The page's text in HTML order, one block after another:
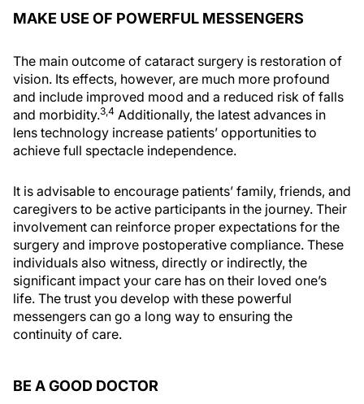
MAKE USE OF POWERFUL MESSENGERS
The main outcome of cataract surgery is restoration of
vision. Its effects, however, are much more profound
and include improved mood and a reduced risk of falls
and morbidity.3,4 Additionally, the latest advances in
lens technology increase patients’ opportunities to
achieve full spectacle independence.
It is advisable to encourage patients’ family, friends, and
caregivers to be active participants in the journey. Their
involvement can reinforce proper expectations for the
surgery and improve postoperative compliance. These
individuals also witness, directly or indirectly, the
significant impact your care has on their loved one’s
life. The trust you develop with these powerful
messengers can go a long way to ensuring the
continuity of care.
BE A GOOD DOCTOR